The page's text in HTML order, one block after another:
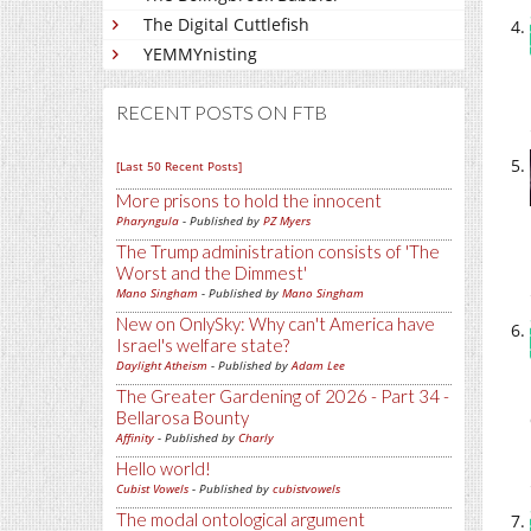
The Digital Cuttlefish
YEMMYnisting
RECENT POSTS ON FTB
[Last 50 Recent Posts]
More prisons to hold the innocent
Pharyngula - Published by PZ Myers
The Trump administration consists of 'The
Worst and the Dimmest'
Mano Singham - Published by Mano Singham
New on OnlySky: Why can't America have
Israel's welfare state?
Daylight Atheism - Published byAdam Lee
The Greater Gardening of 2026 - Part 34 -
Bellarosa Bounty
Affinity - Published by Charly
Hello world!
Cubist Vowels - Published by cubistvowels
The modal ontological argument